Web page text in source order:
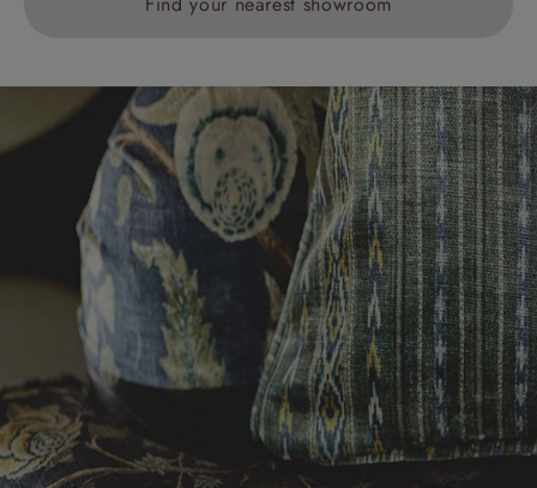
Delivery charges for clearance items will be advised